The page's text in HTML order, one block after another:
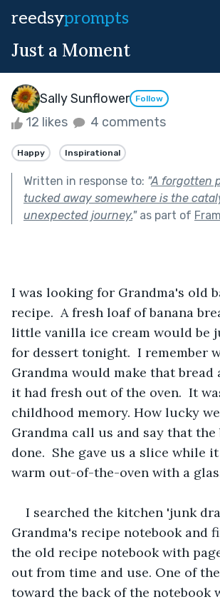
reedsyprompts
Just a Moment
Sally Sunflower Follow
12 likes 4 comments
Happy Inspirational
Written in response to: "A forgotten
tucked away somewhere is the
unexpected journey."as part of
I was looking for Grandma's old
recipe.  A fresh loaf of banana
little vanilla ice cream would be
for dessert tonight.  I remember
Grandma would make that bread
it had fresh out of the oven.  It
childhood memory. How lucky
Grandma call us and say that the
done.  She gave us a slice while
warm out-of-the-oven with a
I searched the kitchen 'junk
Grandma's recipe notebook and
the old recipe notebook with
out from time and use. One of
toward the back of the notebook